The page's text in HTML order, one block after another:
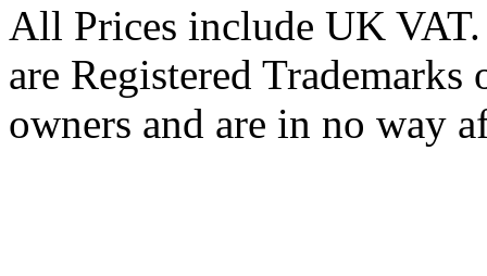
All Prices include UK
are Registered
owners and are in no way